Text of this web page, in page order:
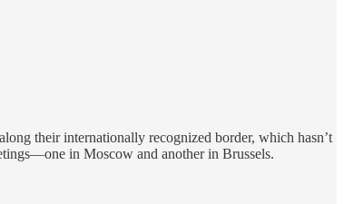
their internationally recognized border, which hasn’t
in Moscow and another in Brussels.